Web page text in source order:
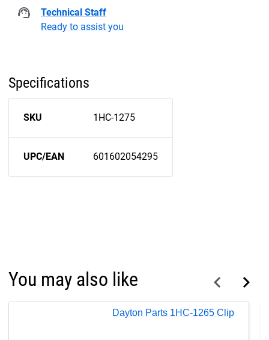
Technical Staff
Ready to assist you
Specifications
SKU 1HC-1275
UPC/EAN 601602054295
You may also like
Dayton Parts 1HC-1265 Clip